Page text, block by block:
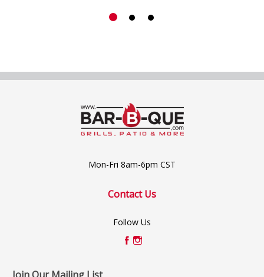
Mon-Fri 8am-6pm CST
Contact Us
Follow Us